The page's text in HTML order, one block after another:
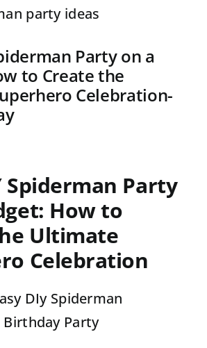
Picks
Party on a
to Create the
Celebration-
Spiderman Party
How to
Ultimate
Celebration